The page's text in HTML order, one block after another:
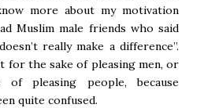
more about my motivation
Muslim male friends who said
really make a difference”.
for the sake of pleasing men, or
pleasing people, because
quite confused.